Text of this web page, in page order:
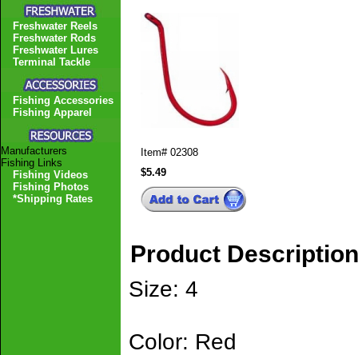
Item# 02308
$5.49
Product Description
Size: 4
Color: Red
Freshwater Reels
Freshwater Rods
Freshwater Lures
Terminal Tackle
Fishing Accessories
Fishing Apparel
Manufacturers
Fishing Links
Fishing Videos
Fishing Photos
*Shipping Rates